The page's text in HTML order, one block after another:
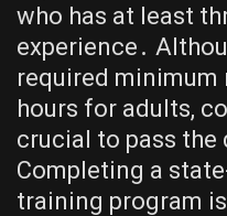
who has at least
experience․
required
hours for adults,
crucial to pass the
Completing a
training program